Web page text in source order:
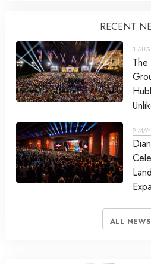
RECENT
1
The
9
ALL NEWS